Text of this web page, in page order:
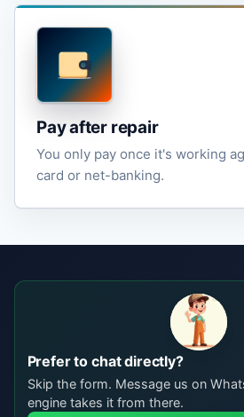
Pay after repair
You only pay once it's working
card or net-banking.
Prefer to chat directly?
Skip the form. Message us on
engine takes it from there.